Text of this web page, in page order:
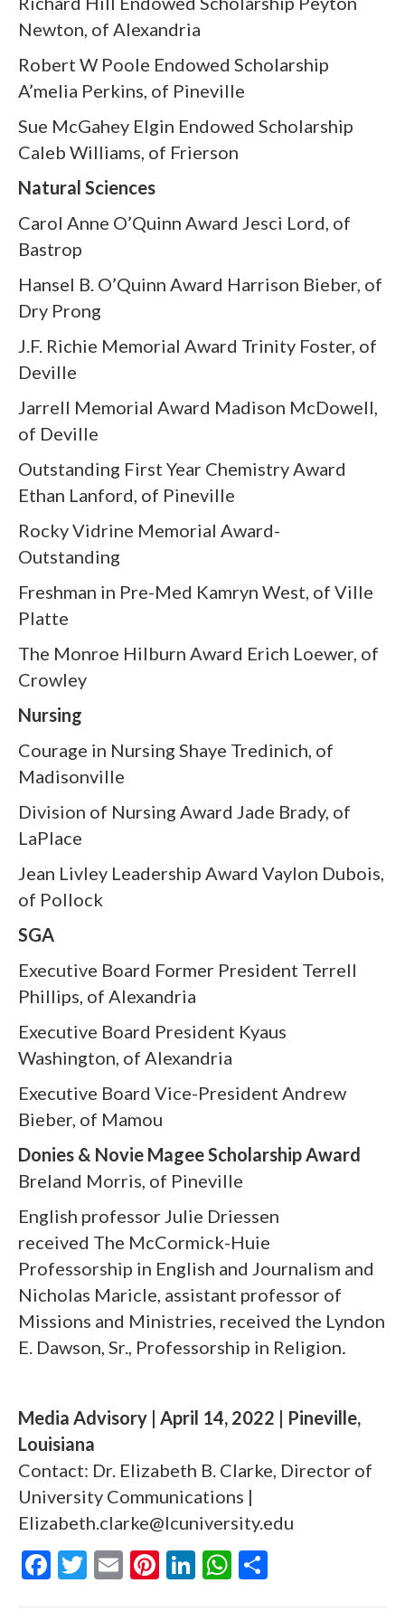
Newton, of Alexandria
Robert W Poole Endowed Scholarship
A’melia Perkins, of Pineville
Sue McGahey Elgin Endowed Scholarship
Caleb Williams, of Frierson
Natural Sciences
Carol Anne O’Quinn Award Jesci Lord, of
Bastrop
Hansel B. O’Quinn Award Harrison Bieber, of
Dry Prong
J.F. Richie Memorial Award Trinity Foster, of
Deville
Jarrell Memorial Award Madison McDowell,
of Deville
Outstanding First Year Chemistry Award
Ethan Lanford, of Pineville
Rocky Vidrine Memorial Award-
Outstanding
Freshman in Pre-Med Kamryn West, of Ville
Platte
The Monroe Hilburn Award Erich Loewer, of
Crowley
Nursing
Courage in Nursing Shaye Tredinich, of
Madisonville
Division of Nursing Award Jade Brady, of
LaPlace
Jean Livley Leadership Award Vaylon Dubois,
of Pollock
SGA
Executive Board Former President Terrell
Phillips, of Alexandria
Executive Board President Kyaus
Washington, of Alexandria
Executive Board Vice-President Andrew
Bieber, of Mamou
Donies & Novie Magee Scholarship Award
Breland Morris, of Pineville
English professor Julie Driessen
received The McCormick-Huie
Professorship in English and Journalism and
Nicholas Maricle, assistant professor of
Missions and Ministries, received the Lyndon
E. Dawson, Sr., Professorship in Religion.
Media Advisory | April 14, 2022 | Pineville,
Louisiana
Contact: Dr. Elizabeth B. Clarke, Director of
University Communications |
Elizabeth.clarke@lcuniversity.edu
F
T
E
Pi Li W